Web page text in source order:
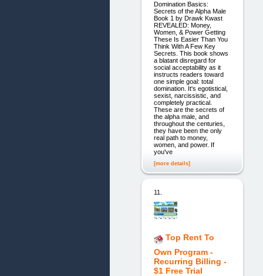
Domination Basics:
Secrets of the Alpha Male
Book 1 by Drawk Kwast
REVEALED: Money,
Women, & Power Getting
These Is Easier Than You
Think With A Few Key
Secrets. This book shows
a blatant disregard for
social acceptability as it
instructs readers toward
one simple goal: total
domination. It's egotistical,
sexist, narcissistic, and
completely practical.
These are the secrets of
the alpha male, and
throughout the centuries,
they have been the only
real path to money,
women, and power. If
you've
[more details]
11.
Top Rent To
Own Program -
Recurring Billing -
$1 Free Trial